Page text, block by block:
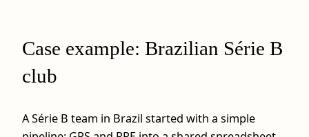
Case example: Brazilian Série B
club
A Série B team in Brazil started with a simple